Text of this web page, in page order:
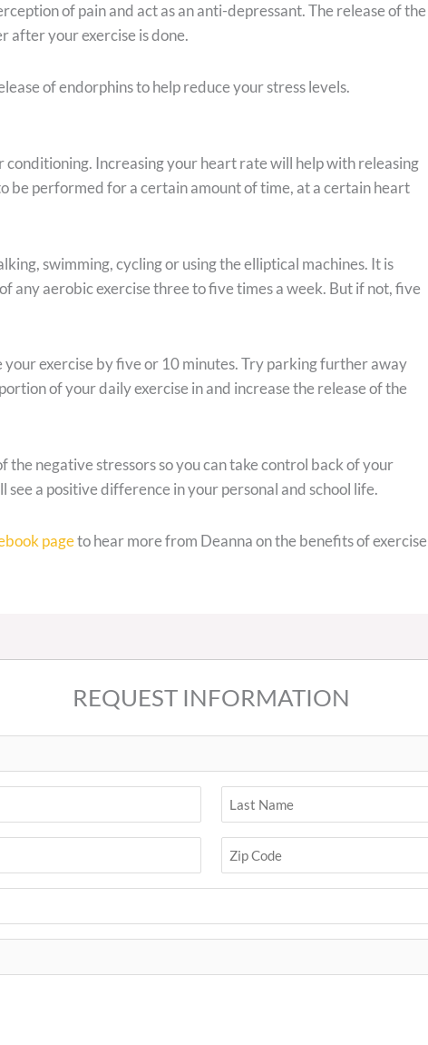
of pain and act as an anti-depressant. The release of the
after your exercise is done.
of endorphins to help reduce your stress levels.
Increasing your heart rate will help with releasing
be performed for a certain amount of time, at a certain heart
swimming, cycling or using the elliptical machines. It is
any aerobic exercise three to five times a week. But if not, five
exercise by five or 10 minutes. Try parking further away
of your daily exercise in and increase the release of the
the negative stressors so you can take control back of your
a positive difference in your personal and school life.
pageto hear more from Deanna on the benefits of exercise
REQUEST INFORMATION
Zip
Code(Required)
Code